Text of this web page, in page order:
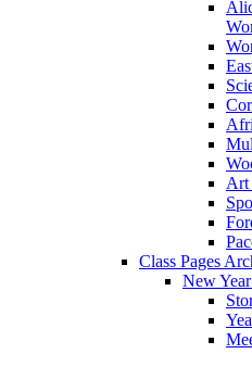
Art
Class Pages
New